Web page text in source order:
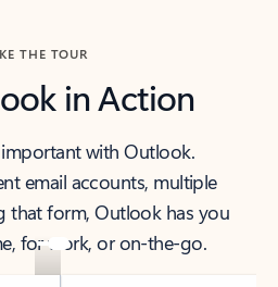
THE TOUR
in Action
important with Outlook.
email accounts, multiple
that form, Outlook has you
for work, or on-the-go.